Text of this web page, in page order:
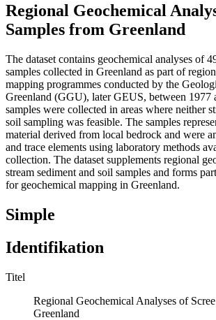
Regional Geochemical
Samples from Greenland
The dataset contains geochemical analyses of
samples collected in Greenland as part of
mapping programmes conducted by the
Greenland (GGU), later GEUS, between 1977
samples were collected in areas where neither
soil sampling was feasible. The samples
material derived from local bedrock and were
and trace elements using laboratory methods
collection. The dataset supplements regional
stream sediment and soil samples and forms
for geochemical mapping in Greenland.
Simple
Identifikation
Titel
Regional Geochemical Analyses of
Greenland